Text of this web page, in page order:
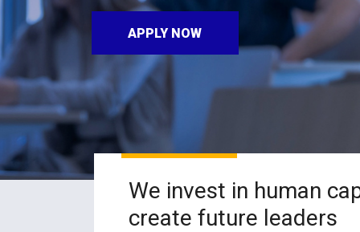
APPLY NOW
We invest in human
create future leaders